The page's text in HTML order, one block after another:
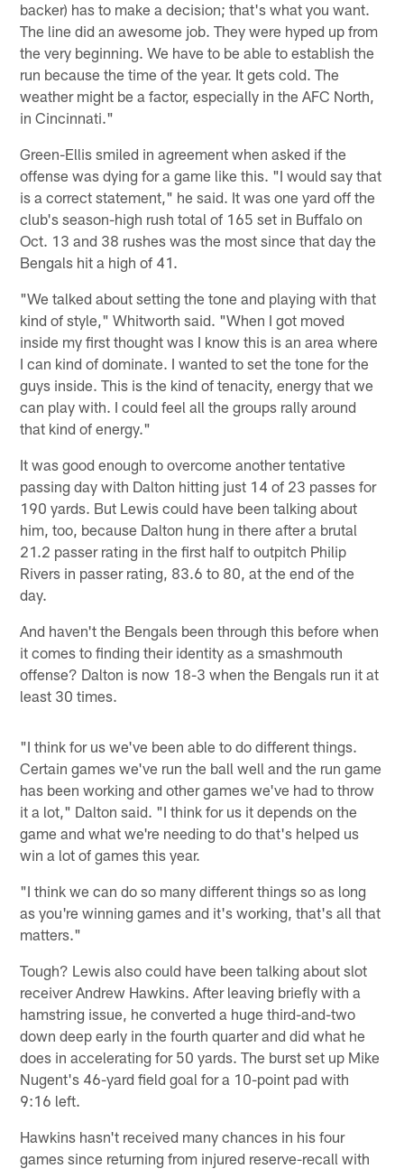
backer) has to make a decision; that's what you want.
The line did an awesome job. They were hyped up from
the very beginning. We have to be able to establish the
run because the time of the year. It gets cold. The
weather might be a factor, especially in the AFC North,
in Cincinnati."
Green-Ellis smiled in agreement when asked if the
offense was dying for a game like this. "I would say that
is a correct statement," he said. It was one yard off the
club's season-high rush total of 165 set in Buffalo on
Oct. 13 and 38 rushes was the most since that day the
Bengals hit a high of 41.
"We talked about setting the tone and playing with that
kind of style," Whitworth said. "When I got moved
inside my first thought was I know this is an area where
I can kind of dominate. I wanted to set the tone for the
guys inside. This is the kind of tenacity, energy that we
can play with. I could feel all the groups rally around
that kind of energy."
It was good enough to overcome another tentative
passing day with Dalton hitting just 14 of 23 passes for
190 yards. But Lewis could have been talking about
him, too, because Dalton hung in there after a brutal
21.2 passer rating in the first half to outpitch Philip
Rivers in passer rating, 83.6 to 80, at the end of the
day.
And haven't the Bengals been through this before when
it comes to finding their identity as a smashmouth
offense? Dalton is now 18-3 when the Bengals run it at
least 30 times.
"I think for us we've been able to do different things.
Certain games we've run the ball well and the run game
has been working and other games we've had to throw
it a lot," Dalton said. "I think for us it depends on the
game and what we're needing to do that's helped us
win a lot of games this year.
"I think we can do so many different things so as long
as you're winning games and it's working, that's all that
matters."
Tough? Lewis also could have been talking about slot
receiver Andrew Hawkins. After leaving briefly with a
hamstring issue, he converted a huge third-and-two
down deep early in the fourth quarter and did what he
does in accelerating for 50 yards. The burst set up Mike
Nugent's 46-yard field goal for a 10-point pad with
9:16 left.
Hawkins hasn't received many chances in his four
games since returning from injured reserve-recall with